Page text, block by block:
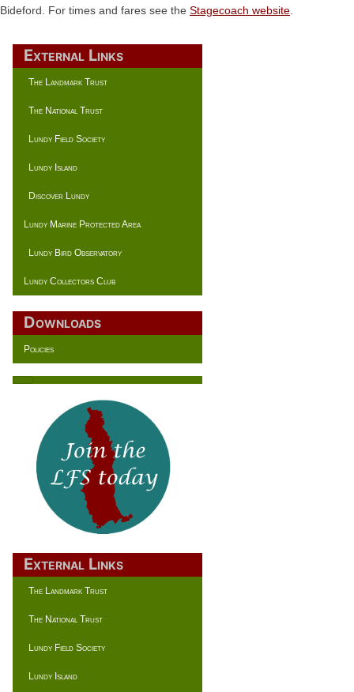
External Links
The Landmark Trust
The National Trust
Lundy Field Society
Lundy Island
Bideford. For times and fares see the Stagecoach website
External Links
The Landmark Trust
The National Trust
Lundy Field Society
Lundy Island
Discover Lundy
Lundy Marine Protected Area
Lundy Bird Observatory
Lundy Collectors Club
Downloads
Policies